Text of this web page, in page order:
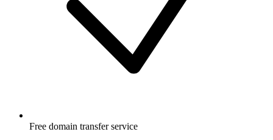
Free domain transfer service